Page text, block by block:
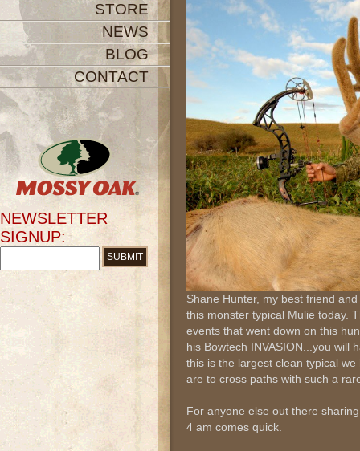
STORE
NEWS
BLOG
CONTACT
NEWSLETTER
SIGNUP:
Shane Hunter, my best friend
this monster typical Mulie today.
events that went down on this
his Bowtech INVASION...you will
this is the largest clean typical
are to cross paths with such a
For anyone else out there
4 am comes quick.